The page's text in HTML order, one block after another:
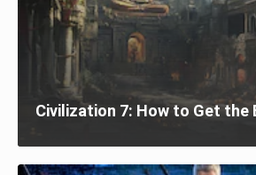
Civilization 7: How to Get the